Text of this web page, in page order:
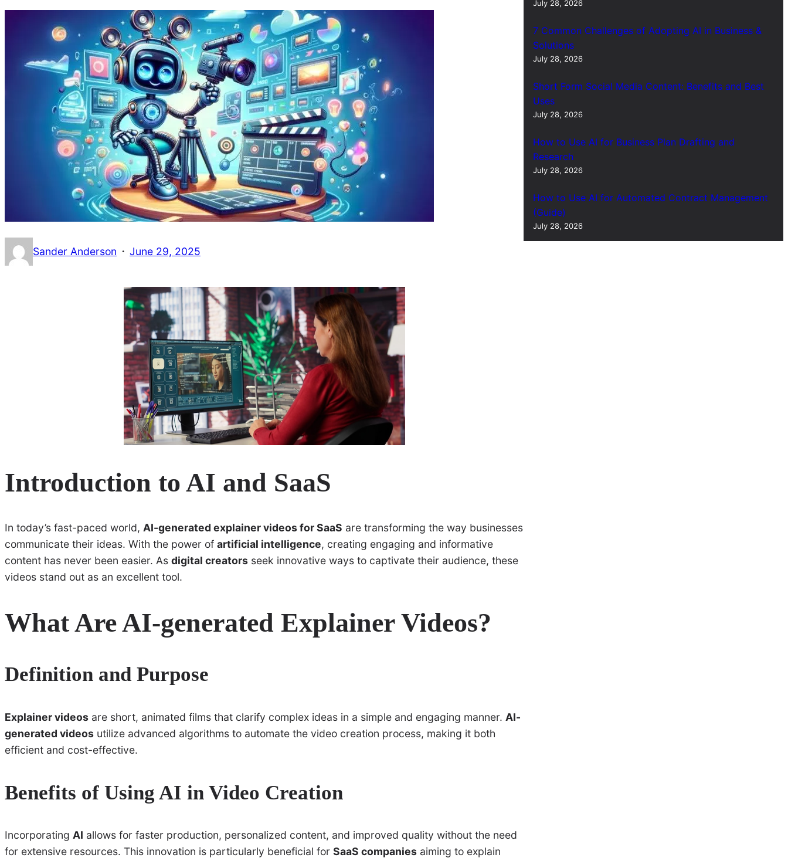
Sander Anderson · June 29, 2025
Introduction to AI and SaaS
In today’s fast-paced world, AI-generated explainer videos for SaaS are transforming the way businesses
communicate their ideas. With the power of artificial intelligence, creating engaging and informative
content has never been easier. As digital creators seek innovative ways to captivate their audience, these
videos stand out as an excellent tool.
What Are AI-generated Explainer Videos?
Definition and Purpose
Explainer videos are short, animated films that clarify complex ideas in a simple and engaging manner. AI-
generated videos utilize advanced algorithms to automate the video creation process, making it both
efficient and cost-effective.
Benefits of Using AI in Video Creation
Incorporating AI allows for faster production, personalized content, and improved quality without the need
for extensive resources. This innovation is particularly beneficial for SaaS companies aiming to explain
July 28, 2026
7 Common Challenges of Adopting AI in Business &
Solutions
July 28, 2026
Short Form Social Media Content: Benefits and Best
Uses
July 28, 2026
How to Use AI for Business Plan Drafting and
Research
July 28, 2026
How to Use AI for Automated Contract Management
(Guide)
July 28, 2026